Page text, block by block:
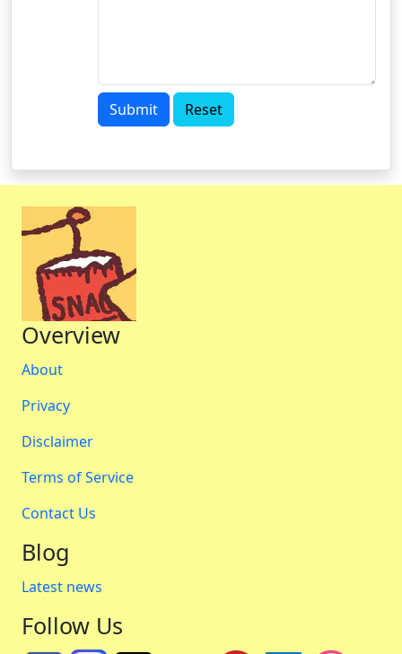
Submit Reset
Overview
About
Privacy
Disclaimer
Terms of Service
Contact Us
Blog
Latest news
Follow Us